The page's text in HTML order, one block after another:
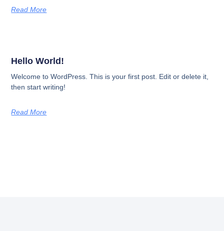
Read More
Hello World!
Welcome to WordPress. This is your first post. Edit or delete it,
then start writing!
Read More